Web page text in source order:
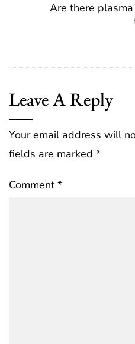
Are there
Leave A Reply
Your email address will
fields are marked *
Comment*